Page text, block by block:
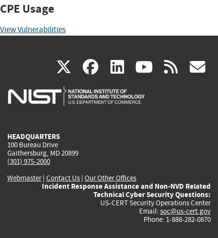
CPE Usage
View Vulnerabilities
X(link
is
facebook
(link
is
linkedin
(link
is
(link rss
HEADQUARTERS
100 Bureau Drive
Gaithersburg, MD 20899
(301) 975-2000
Webmaster| Contact Us | Our Other Offices
Incident Response Assistance and Non-NVD Related
Technical Cyber Security Questions:
US-CERT Security Operations Center
Email: soc@us-cert.gov
Phone: 1-888-282-0870